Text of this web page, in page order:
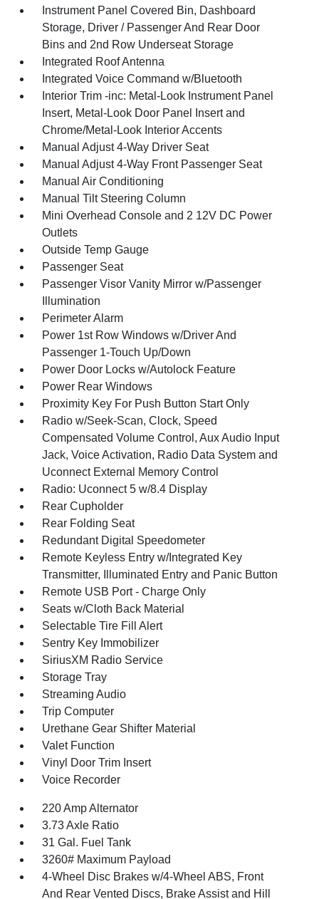
Instrument Panel Covered Bin, Dashboard
Storage, Driver / Passenger And Rear Door
Bins and 2nd Row Underseat Storage
Integrated Roof Antenna
Integrated Voice Command w/Bluetooth
Interior Trim -inc: Metal-Look Instrument Panel
Insert, Metal-Look Door Panel Insert and
Chrome/Metal-Look Interior Accents
Manual Adjust 4-Way Driver Seat
Manual Adjust 4-Way Front Passenger Seat
Manual Air Conditioning
Manual Tilt Steering Column
Mini Overhead Console and 2 12V DC Power
Outlets
Outside Temp Gauge
Passenger Seat
Passenger Visor Vanity Mirror w/Passenger
Illumination
Perimeter Alarm
Power 1st Row Windows w/Driver And
Passenger 1-Touch Up/Down
Power Door Locks w/Autolock Feature
Power Rear Windows
Proximity Key For Push Button Start Only
Radio w/Seek-Scan, Clock, Speed
Compensated Volume Control, Aux Audio Input
Jack, Voice Activation, Radio Data System and
Uconnect External Memory Control
Radio: Uconnect 5 w/8.4 Display
Rear Cupholder
Rear Folding Seat
Redundant Digital Speedometer
Remote Keyless Entry w/Integrated Key
Transmitter, Illuminated Entry and Panic Button
Remote USB Port - Charge Only
Seats w/Cloth Back Material
Selectable Tire Fill Alert
Sentry Key Immobilizer
SiriusXM Radio Service
Storage Tray
Streaming Audio
Trip Computer
Urethane Gear Shifter Material
Valet Function
Vinyl Door Trim Insert
Voice Recorder
220 Amp Alternator
3.73 Axle Ratio
31 Gal. Fuel Tank
3260# Maximum Payload
4-Wheel Disc Brakes w/4-Wheel ABS, Front
And Rear Vented Discs, Brake Assist and Hill